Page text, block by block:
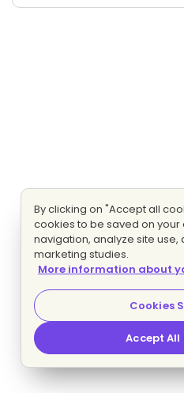
By clicking on "Accept all
cookies to be saved on
navigation, analyze site
marketing studies.
More information about
Cookies
Accept All